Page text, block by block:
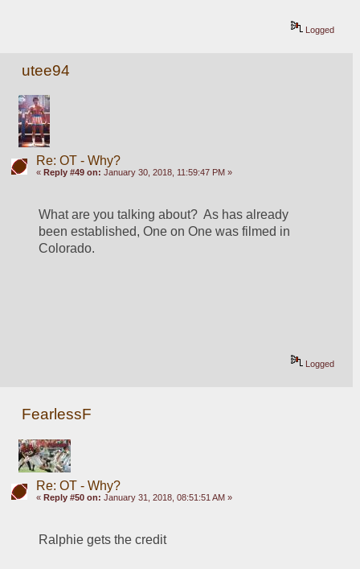
Logged
utee94
Re: OT - Why?
« Reply #49 on: January 30, 2018, 11:59:47 PM »
What are you talking about?  As has already
been established, One on One was filmed in
Colorado.
Logged
FearlessF
Re: OT - Why?
« Reply #50 on: January 31, 2018, 08:51:51 AM »
Ralphie gets the credit